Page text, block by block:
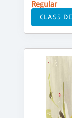
Regular
CLASS